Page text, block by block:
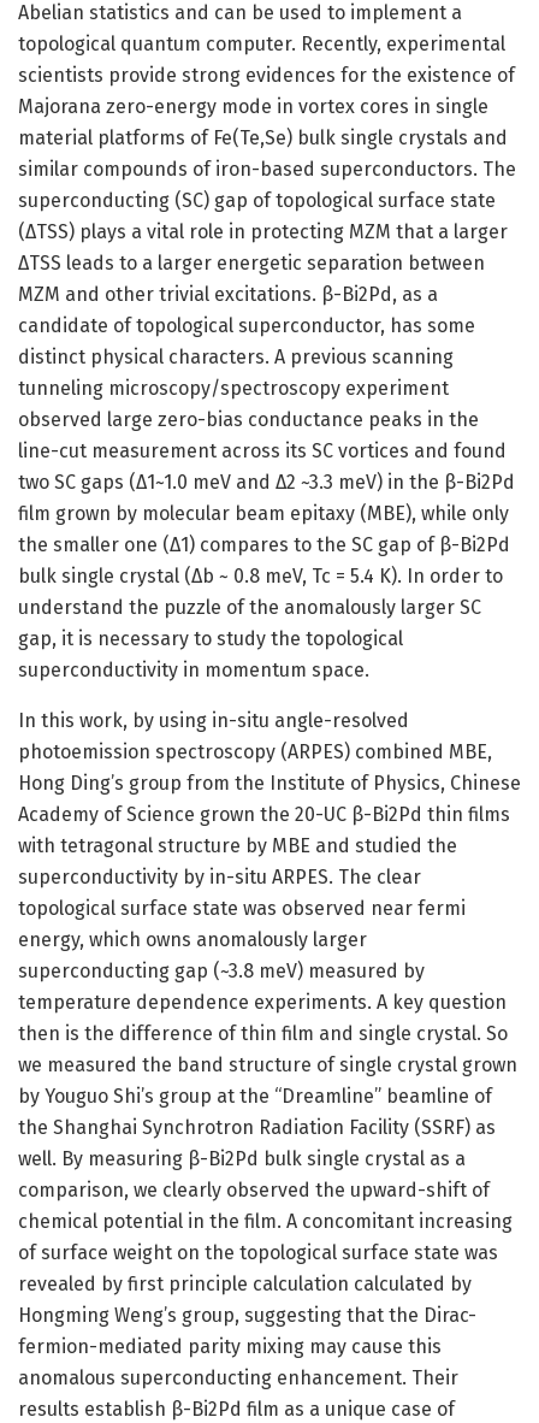
Abelian statistics and can be used to implement a
topological quantum computer. Recently, experimental
scientists provide strong evidences for the existence of
Majorana zero-energy mode in vortex cores in single
material platforms of Fe(Te,Se) bulk single crystals and
similar compounds of iron-based superconductors. The
superconducting (SC) gap of topological surface state
(ΔTSS) plays a vital role in protecting MZM that a larger
ΔTSS leads to a larger energetic separation between
MZM and other trivial excitations. β-Bi2Pd, as a
candidate of topological superconductor, has some
distinct physical characters. A previous scanning
tunneling microscopy/spectroscopy experiment
observed large zero-bias conductance peaks in the
line-cut measurement across its SC vortices and found
two SC gaps (Δ1~1.0 meV and Δ2 ~3.3 meV) in the β-Bi2Pd
film grown by molecular beam epitaxy (MBE), while only
the smaller one (Δ1) compares to the SC gap of β-Bi2Pd
bulk single crystal (Δb ~ 0.8 meV, Tc = 5.4 K). In order to
understand the puzzle of the anomalously larger SC
gap, it is necessary to study the topological
superconductivity in momentum space.
In this work, by using in-situ angle-resolved
photoemission spectroscopy (ARPES) combined MBE,
Hong Ding’s group from the Institute of Physics, Chinese
Academy of Science grown the 20-UC β-Bi2Pd thin films
with tetragonal structure by MBE and studied the
superconductivity by in-situ ARPES. The clear
topological surface state was observed near fermi
energy, which owns anomalously larger
superconducting gap (~3.8 meV) measured by
temperature dependence experiments. A key question
then is the difference of thin film and single crystal. So
we measured the band structure of single crystal grown
by Youguo Shi’s group at the “Dreamline” beamline of
the Shanghai Synchrotron Radiation Facility (SSRF) as
well. By measuring β-Bi2Pd bulk single crystal as a
comparison, we clearly observed the upward-shift of
chemical potential in the film. A concomitant increasing
of surface weight on the topological surface state was
revealed by first principle calculation calculated by
Hongming Weng’s group, suggesting that the Dirac-
fermion-mediated parity mixing may cause this
anomalous superconducting enhancement. Their
results establish β-Bi2Pd film as a unique case of